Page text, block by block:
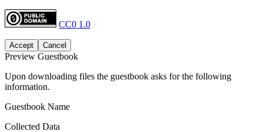
CC0 1.0
Accept Cancel
Preview Guestbook
Upon downloading files the guestbook asks for the following
information.
Guestbook Name
Collected Data